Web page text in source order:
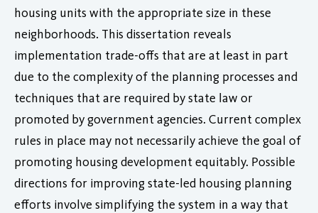
housing units with the appropriate size in these
neighborhoods. This dissertation reveals
implementation trade-offs that are at least in part
due to the complexity of the planning processes and
techniques that are required by state law or
promoted by government agencies. Current complex
rules in place may not necessarily achieve the goal of
promoting housing development equitably. Possible
directions for improving state-led housing planning
efforts involve simplifying the system in a way that